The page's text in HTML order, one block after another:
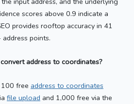
scores above 0.9 indicate a
provides rooftop accuracy in 41
points.
address to coordinates?
100 free address to coordinates
file upload and 1,000 free via the